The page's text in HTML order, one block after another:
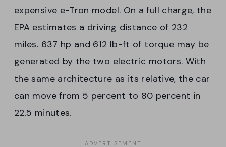
expensive e-Tron model. On a full charge, the
EPA estimates a driving distance of 232
miles. 637 hp and 612 lb-ft of torque may be
generated by the two electric motors. With
the same architecture as its relative, the car
can move from 5 percent to 80 percent in
22.5 minutes.